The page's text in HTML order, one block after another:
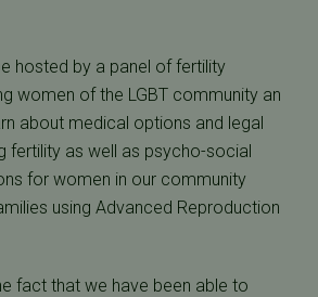
hosted by a panel of fertility
women of the LGBT community an
about medical options and legal
fertility as well as psycho-social
for women in our community
using Advanced Reproduction
fact that we have been able to